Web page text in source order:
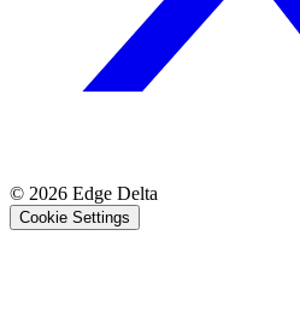
© 2026 Edge Delta
Cookie Settings